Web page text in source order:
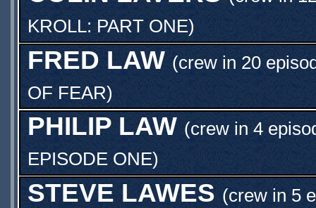
KROLL: PART ONE)
FRED LAW (crew in 20
OF FEAR)
PHILIP LAW (crew in 4
EPISODE ONE)
STEVE LAWES (crew in 5